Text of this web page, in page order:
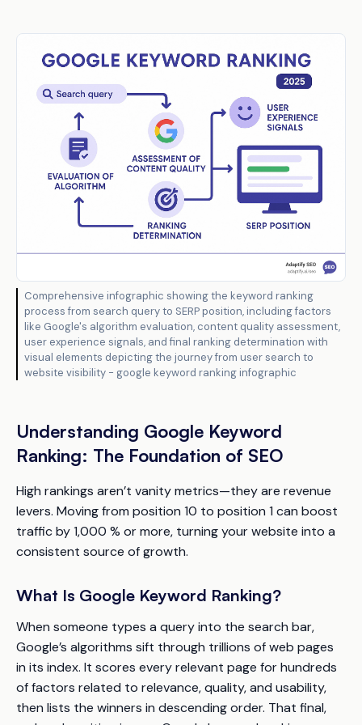
Comprehensive infographic showing the keyword ranking
process from search query to SERP position, including factors
like Google's algorithm evaluation, content quality assessment,
user experience signals, and final ranking determination with
visual elements depicting the journey from user search to
website visibility - google keyword ranking infographic
Understanding Google Keyword
Ranking: The Foundation of SEO
High rankings aren’t vanity metrics—they are revenue
levers. Moving from position 10 to position 1 can boost
traffic by 1,000 % or more, turning your website into a
consistent source of growth.
What Is Google Keyword Ranking?
When someone types a query into the search bar,
Google’s algorithms sift through trillions of web pages
in its index. It scores every relevant page for hundreds
of factors related to relevance, quality, and usability,
then lists the winners in descending order. That final,